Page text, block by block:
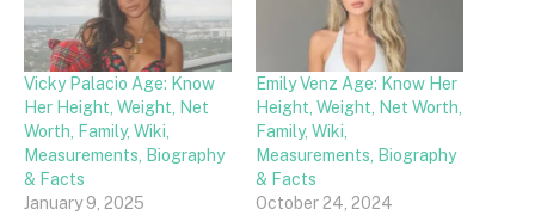
Vicky Palacio Age: Know
Her Height, Weight, Net
Worth, Family, Wiki,
Measurements, Biography
& Facts
January 9, 2025
Emily Venz Age: Know Her
Height, Weight, Net Worth,
Family, Wiki,
Measurements, Biography
& Facts
October 24, 2024